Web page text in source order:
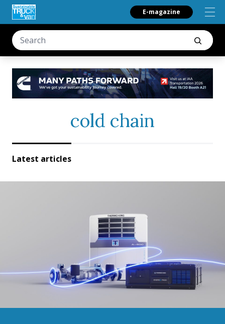
E-magazine
cold chain
Latest articles